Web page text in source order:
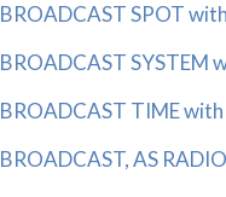
BROADCAST SPOT
BROADCAST SYSTEM
BROADCAST TIME
BROADCAST, AS